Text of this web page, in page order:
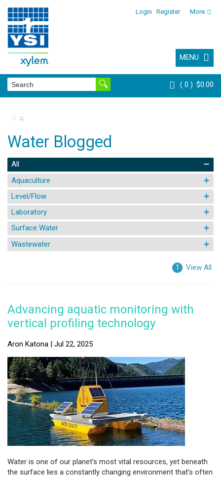
Login Register More
MENU
0 $0.00
⌂
Water Blogged
All
Aquaculture
Level/Flow
Laboratory
Surface Water
Wastewater
1 View All
Advancing aquatic monitoring with
vertical profiling technology
Aron Katona | Jul 22, 2025
Water is one of our planet’s most vital resources, yet beneath
the surface lies a constantly changing environment that’s often